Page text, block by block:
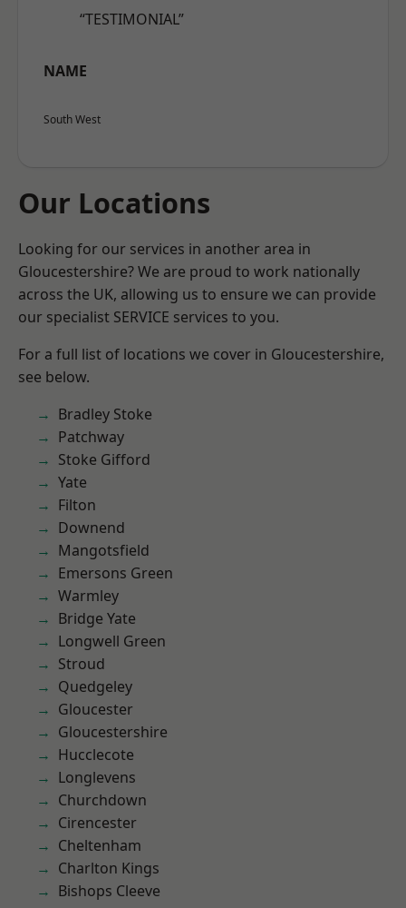
“TESTIMONIAL”
NAME
South West
Our Locations
Looking for our services in another area in
Gloucestershire? We are proud to work nationally
across the UK, allowing us to ensure we can provide
our specialist SERVICE services to you.
For a full list of locations we cover in Gloucestershire,
see below.
Bradley Stoke
Patchway
Stoke Gifford
Yate
Filton
Downend
Mangotsfield
Emersons Green
Warmley
Bridge Yate
Longwell Green
Stroud
Quedgeley
Gloucester
Gloucestershire
Hucclecote
Longlevens
Churchdown
Cirencester
Cheltenham
Charlton Kings
Bishops Cleeve